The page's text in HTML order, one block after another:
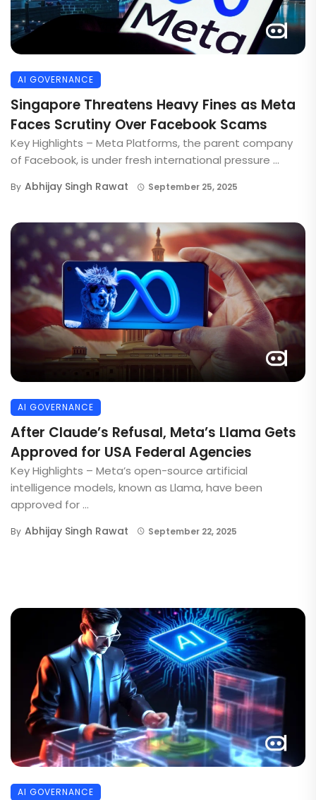
AI GOVERNANCE
Singapore Threatens Heavy Fines as Meta
Faces Scrutiny Over Facebook Scams
Key Highlights – Meta Platforms, the parent company
of Facebook, is under fresh international pressure ...
By Abhijay Singh Rawat September 25, 2025
AI GOVERNANCE
After Claude’s Refusal, Meta’s Llama Gets
Approved for USA Federal Agencies
Key Highlights – Meta’s open-source artificial
intelligence models, known as Llama, have been
approved for ...
By Abhijay Singh Rawat September 22, 2025
AI GOVERNANCE